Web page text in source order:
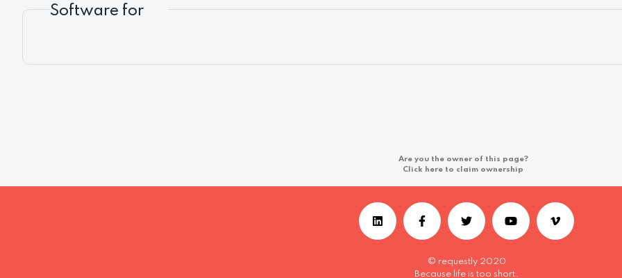
Software for
Are you the owner of this page?
Click here to claim ownership
© requestly 2020
Because life is too short.